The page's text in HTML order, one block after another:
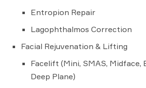
Entropion Repair
Lagophthalmos Correction
Facial Rejuvenation & Lifting
Facelift (Mini, SMAS, Midface,
Deep Plane)